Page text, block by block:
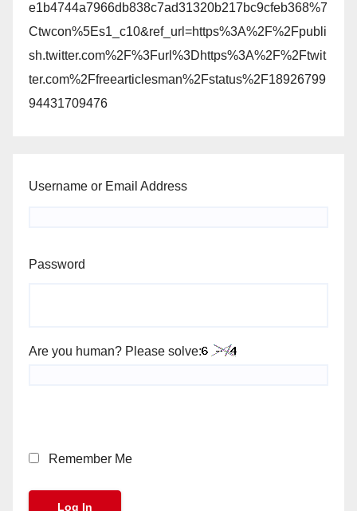
e1b4744a7966db838c7ad31320b217bc9cfeb368%7
Ctwcon%5Es1_c10&ref_url=https%3A%2F%2Fpubli
sh.twitter.com%2F%3Furl%3Dhttps%3A%2F%2Ftwit
ter.com%2Ffreearticlesman%2Fstatus%2F18926799
94431709476
Username or Email Address
Password
Are you human? Please solve:
Remember Me